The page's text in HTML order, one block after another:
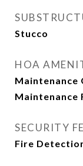
Stucco
HOA
Maintenance
Maintenance
SECURITY
Fire